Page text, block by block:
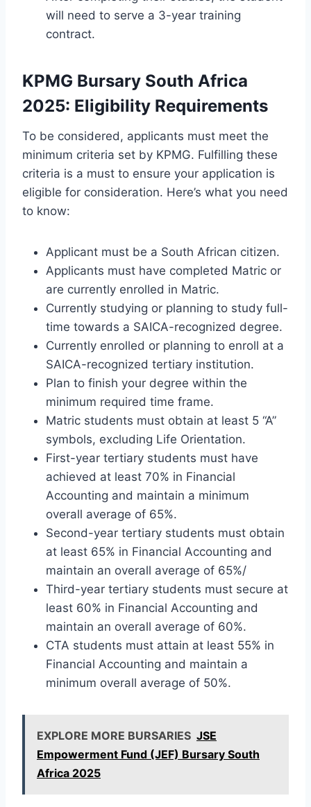
will need to serve a 3-year training
contract.
KPMG Bursary South Africa
2025: Eligibility Requirements
To be considered, applicants must meet the
minimum criteria set by KPMG. Fulfilling these
criteria is a must to ensure your application is
eligible for consideration. Here’s what you need
to know:
Applicant must be a South African citizen.
Applicants must have completed Matric or
are currently enrolled in Matric.
Currently studying or planning to study full-
time towards a SAICA-recognized degree.
Currently enrolled or planning to enroll at a
SAICA-recognized tertiary institution.
Plan to finish your degree within the
minimum required time frame.
Matric students must obtain at least 5 “A”
symbols, excluding Life Orientation.
First-year tertiary students must have
achieved at least 70% in Financial
Accounting and maintain a minimum
overall average of 65%.
Second-year tertiary students must obtain
at least 65% in Financial Accounting and
maintain an overall average of 65%/
Third-year tertiary students must secure at
least 60% in Financial Accounting and
maintain an overall average of 60%.
CTA students must attain at least 55% in
Financial Accounting and maintain a
minimum overall average of 50%.
EXPLORE MORE BURSARIES JSE
Empowerment Fund (JEF) Bursary South
Africa 2025